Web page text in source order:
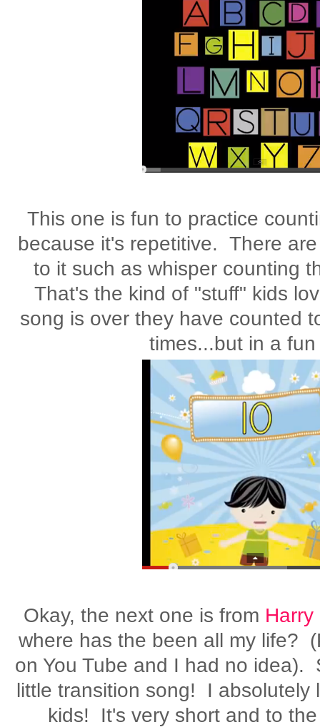
This one is fun to practice
because it's repetitive. There
to it such as whisper counting
That's the kind of "stuff" kids
song is over they have counted
times...but in a
Okay, the next one is from
where has the been all my life?
on You Tube and I had no idea).
little transition song! I absolutely
kids! It's very short and to